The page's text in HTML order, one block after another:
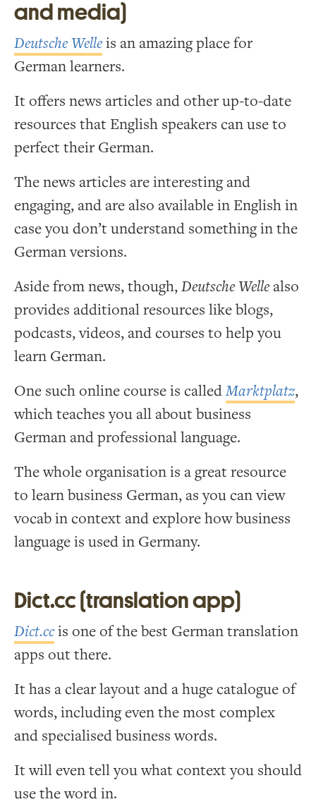
and media)
Deutsche Welleis an amazing place for
German learners.
It offers news articles and other up-to-date
resources that English speakers can use to
perfect their German.
The news articles are interesting and
engaging, and are also available in English in
case you don’t understand something in the
German versions.
Aside from news, though,Deutsche Wellealso
provides additional resources like blogs,
podcasts, videos, and courses to help you
learn German.
One such online course is calledMarktplatz,
which teaches you all about business
German and professional language.
The whole organisation is a great resource
to learn business German, as you can view
vocab in context and explore how business
language is used in Germany.
Dict.cc (translation app)
Dict.ccis one of the best German translation
apps out there.
It has a clear layout and a huge catalogue of
words, including even the most complex
and specialised business words.
It will even tell you what context you should
use the word in.